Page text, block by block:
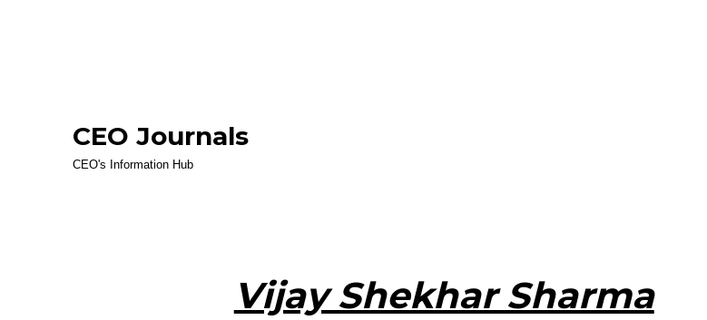
CEO Journals
CEO's Information Hub
Vijay Shekhar Sharma